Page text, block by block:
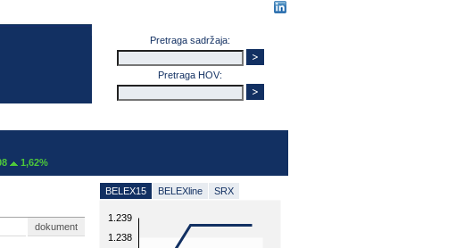
Pretraga sadržaja:
Pretraga HOV:
1,62%
dokument
BELEX15 BELEXline SRX
1.238
1.239